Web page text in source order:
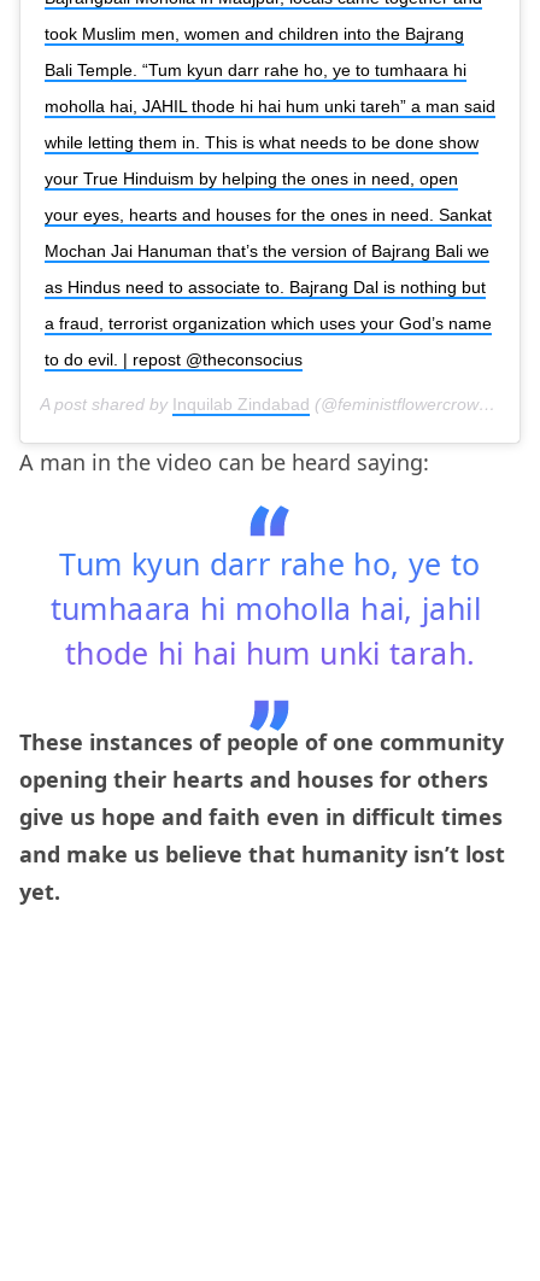
took Muslim men, women and children into the Bajrang
Bali Temple. “Tum kyun darr rahe ho, ye to tumhaara hi
moholla hai, JAHIL thode hi hai hum unki tareh” a man said
while letting them in. This is what needs to be done show
your True Hinduism by helping the ones in need, open
your eyes, hearts and houses for the ones in need. Sankat
Mochan Jai Hanuman that’s the version of Bajrang Bali we
as Hindus need to associate to. Bajrang Dal is nothing but
a fraud, terrorist organization which uses your God’s name
to do evil. | repost @theconsocius
A post shared by Inquilab Zindabad (@feministflowercrown) on
A man in the video can be heard saying:
Tum kyun darr rahe ho, ye to
tumhaara hi moholla hai, jahil
thode hi hai hum unki tarah.
These instances of people of one community
opening their hearts and houses for others
give us hope and faith even in difficult times
and make us believe that humanity isn’t lost
yet.